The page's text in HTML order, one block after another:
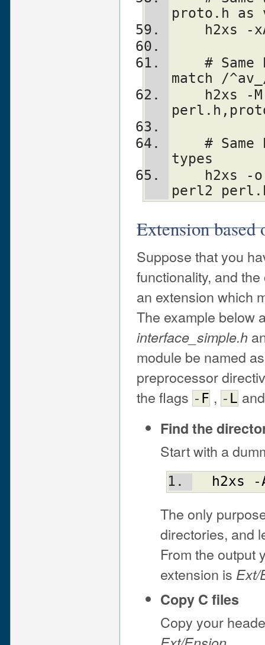
proto.h
match /
types
perl2
Extension based
Suppose that you
functionality, and
an extension which
The example below
interface_simple.h
module be named
preprocessor
the flags - F , - L
Find the
Start with a
h2xs -
The only
directories, and
From the output
extension is Ext/
Copy C files
Copy your